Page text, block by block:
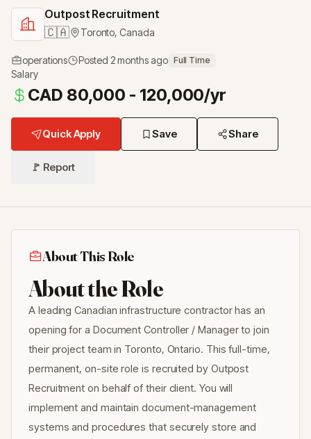
Outpost Recruitment
🇨🇦 Toronto,Canada
operations Posted 2 months ago Full Time
Salary
CAD 80,000 - 120,000/yr
Quick Apply Save Share
🚩 Report
About This Role
About the Role
A leading Canadian infrastructure contractor has an
opening for a Document Controller / Manager to join
their project team in Toronto, Ontario. This full-time,
permanent, on-site role is recruited by Outpost
Recruitment on behalf of their client. You will
implement and maintain document-management
systems and procedures that securely store and